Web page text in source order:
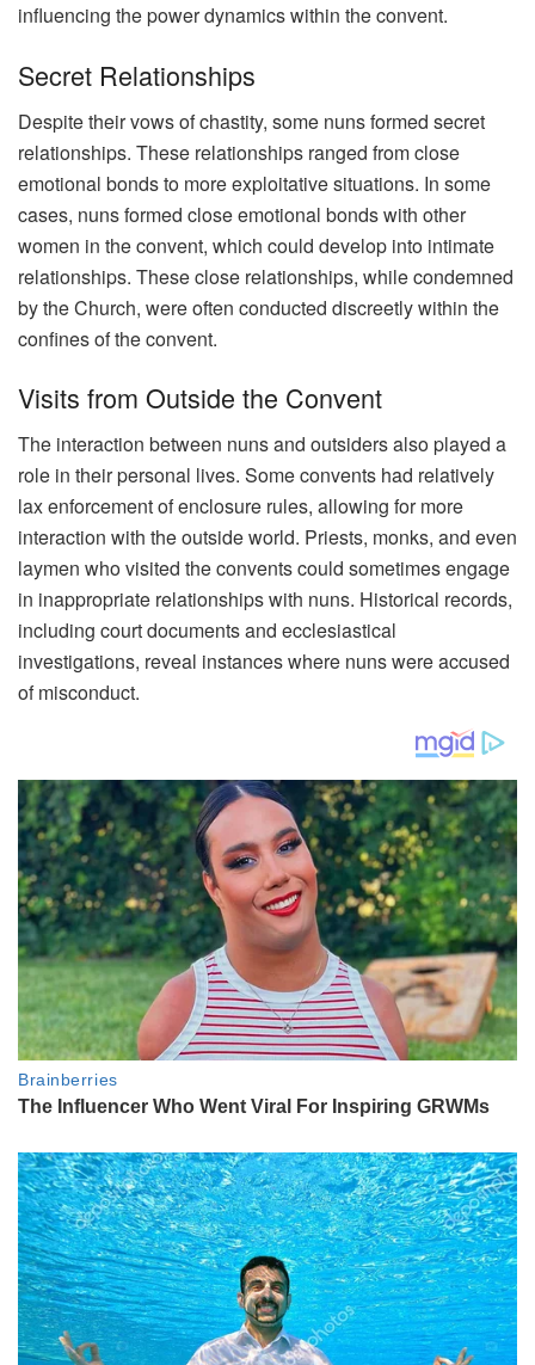
influencing the power dynamics within the convent.
Secret Relationships
Despite their vows of chastity, some nuns formed secret
relationships. These relationships ranged from close
emotional bonds to more exploitative situations. In some
cases, nuns formed close emotional bonds with other
women in the convent, which could develop into intimate
relationships. These close relationships, while condemned
by the Church, were often conducted discreetly within the
confines of the convent.
Visits from Outside the Convent
The interaction between nuns and outsiders also played a
role in their personal lives. Some convents had relatively
lax enforcement of enclosure rules, allowing for more
interaction with the outside world. Priests, monks, and even
laymen who visited the convents could sometimes engage
in inappropriate relationships with nuns. Historical records,
including court documents and ecclesiastical
investigations, reveal instances where nuns were accused
of misconduct.